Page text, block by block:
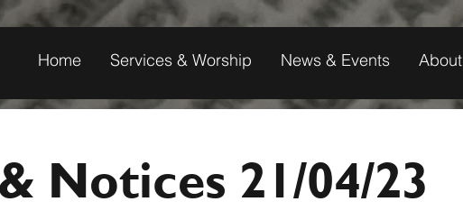
Home Services & Worship News & Events About
Notices 21/04/23